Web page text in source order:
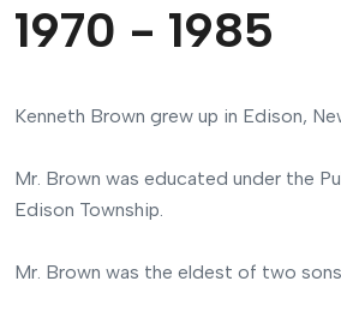
1970 - 1985
Kenneth Brown grew up in Edison,
Mr. Brown was educated under the
Edison Township.
Mr. Brown was the eldest of two